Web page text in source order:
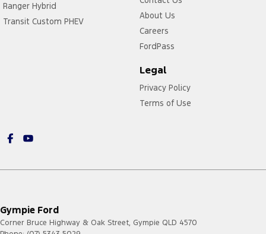
Ranger Hybrid
Transit Custom PHEV
About Us
Careers
FordPass
Legal
Privacy Policy
Terms of Use
Gympie Ford
Corner Bruce Highway & Oak Street, Gympie QLD 4570